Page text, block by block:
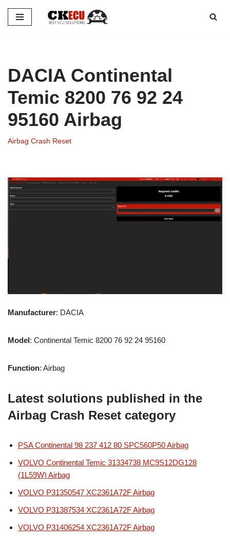
Skip
DACIA Continental
Temic 8200 76 92 24
95160 Airbag
Airbag Crash Reset
Manufacturer: DACIA
Model: Continental Temic 8200 76 92 24 95160
Function: Airbag
Latest solutions published in the
Airbag Crash Reset category
PSA Continental 98 237 412 80 SPC560P50 Airbag
VOLVO Continental Temic 31334738 MC9S12DG128
(1L59W) Airbag
VOLVO P31350547 XC2361A72F Airbag
VOLVO P31387534 XC2361A72F Airbag
VOLVO P31406254 XC2361A72F Airbag